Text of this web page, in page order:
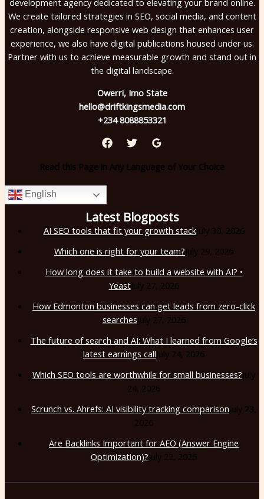
We create tailored strategies in SEO, social media, and content
creation, alongside responsive web design that enhances user
experience, we also have digital publications housed under us.
Partner with us to achieve measurable growth and stand out in
the digital landscape.
Owerri, Imo State
hello@driftkingsmedia.com
+234 8088853321
Read this Page in Any Language of Your Choice
English
Latest Blogposts
AI SEO tools that fit your growth stackJuly 30, 2026
Which one is right for your team?July 29, 2026
How long does it take to build a website with AI? •
YeastJuly 27, 2026
How Edmonton businesses can get leads from zero-click
searchesJuly 27, 2026
The future of search and AI: What I learned from Google’s
latest earnings callJuly 24, 2026
Which SEO tools are worthwhile for small businesses?July
24, 2026
Scrunch vs. Ahrefs: AI visibility tracking comparisonJuly 23,
2026
Are Backlinks Important for AEO (Answer Engine
Optimization)?July 22, 2026